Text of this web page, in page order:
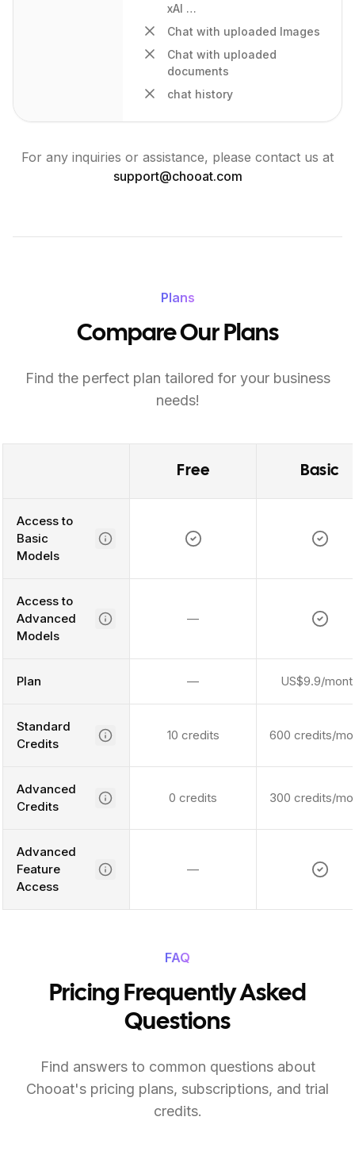
xAI …
Chat with uploaded Images
Chat with uploaded
documents
chat history
For any inquiries or assistance, please contact us at
support@chooat.com
Plans
Compare Our Plans
Find the perfect plan tailored for your business
needs!
Free Basic
Access to
Basic
Models
Access to
Advanced
Models
—
Plan — US$9.9/
Standard
Credits
10 credits 600 credits/
Advanced
Credits
0 credits 300 credits/
Advanced
Feature
Access
—
FAQ
Pricing Frequently Asked
Questions
Find answers to common questions about
Chooat's pricing plans, subscriptions, and trial
credits.